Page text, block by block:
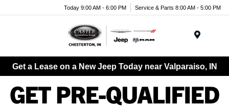
Today 9:00 AM - 6:00 PM Service & Parts 8:00 AM - 5:00 PM
Get a Lease on a New Jeep Today near Valparaiso, IN